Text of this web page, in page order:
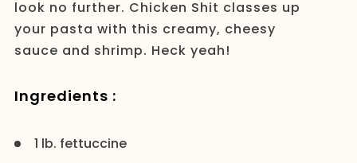
look no further. Chicken Shit classes up
your pasta with this creamy, cheesy
sauce and shrimp. Heck yeah!
Ingredients :
1 lb. fettuccine